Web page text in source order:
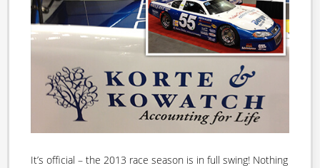
It’s official – the 2013 race season is in full swing! Nothing